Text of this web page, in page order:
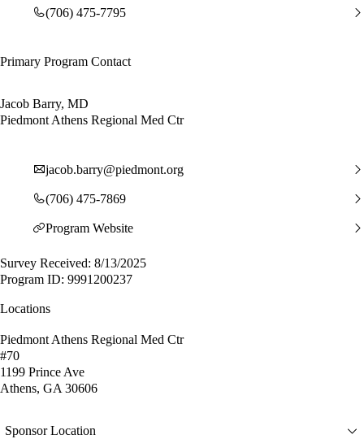
(706) 475-7795
Primary Program Contact
Jacob Barry, MD
Piedmont Athens Regional Med Ctr
jacob.barry@piedmont.org
(706) 475-7869
Program Website
Survey Received: 8/13/2025
Program ID: 9991200237
Locations
Piedmont Athens Regional Med Ctr
#70
1199 Prince Ave
Athens, GA 30606
Sponsor Location